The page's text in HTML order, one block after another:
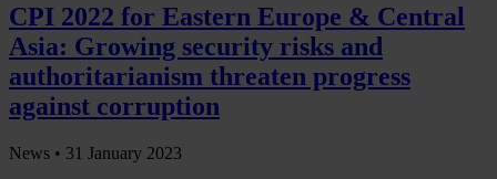
CPI 2022 for Eastern Europe & Central
Asia: Growing security risks and
authoritarianism threaten progress
against corruption
News • 31 January 2023